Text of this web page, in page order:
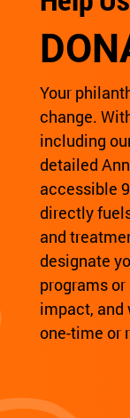
Your
change.
including
detailed
accessible
directly
and
designate
programs
impact, and
one-time or